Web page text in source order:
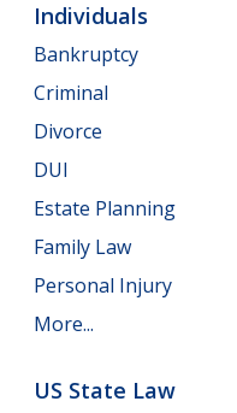
Individuals
Bankruptcy
Criminal
Divorce
DUI
Estate Planning
Family Law
Personal Injury
More...
US State Law